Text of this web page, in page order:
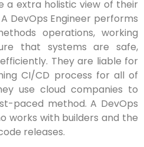
a extra holistic view of their
DevOps Engineer performs
operations, working
that systems are safe,
They are liable for
CI/CD process for all of
use cloud companies to
paced method. A DevOps
works with builders and the
releases.